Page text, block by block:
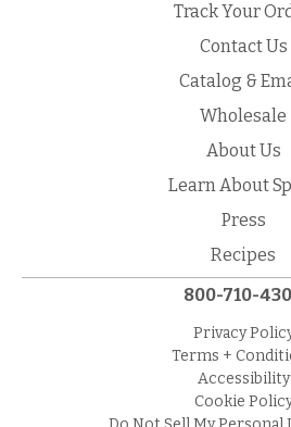
Track Your
Contact Us
Catalog &
Wholesale
About Us
Learn About
Press
Recipes
800-710-
Privacy
Terms +
Accessibility
Cookie